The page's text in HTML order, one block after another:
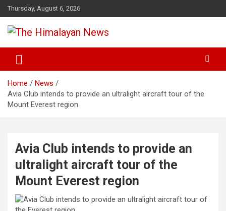
Skip
to
content
Thursday, August 6, 2026
The Himalayan News
Home
News
Avia Club intends to provide an ultralight aircraft tour of the
Mount Everest region
Avia Club intends to provide an
ultralight aircraft tour of the
Mount Everest region